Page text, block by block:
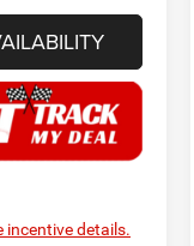
incentive details.